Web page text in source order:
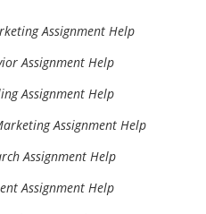
Assignment Help
Assignment Help
Assignment Help
Assignment Help
Assignment Help
Assignment Help